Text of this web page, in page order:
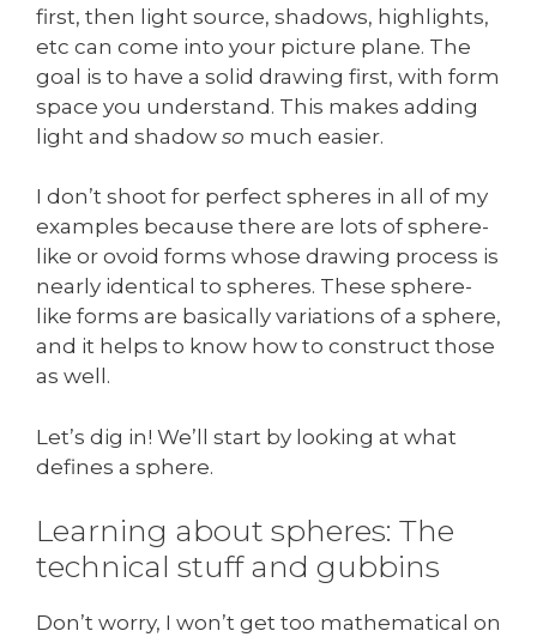
first, then light source, shadows, highlights,
etc can come into your picture plane. The
goal is to have a solid drawing first, with form
space you understand. This makes adding
light and shadow so much easier.
I don’t shoot for perfect spheres in all of my
examples because there are lots of sphere-
like or ovoid forms whose drawing process is
nearly identical to spheres. These sphere-
like forms are basically variations of a sphere,
and it helps to know how to construct those
as well.
Let’s dig in! We’ll start by looking at what
defines a sphere.
Learning about spheres: The
technical stuff and gubbins
Don’t worry, I won’t get too mathematical on